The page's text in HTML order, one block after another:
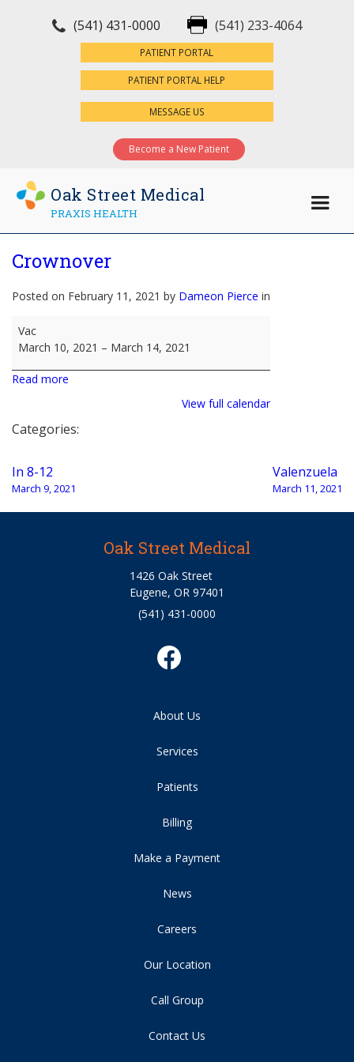
(541) 431-0000 (541) 233-4064
PATIENT PORTAL
PATIENT PORTAL HELP
MESSAGE US
Become a New Patient
Oak Street Medical
PRAXIS HEALTH
Crownover
Posted on February 11, 2021 by Dameon Pierce in
Crownover
Vac
March 10, 2021 – March 14, 2021
Read more
View full calendar
Categories:
Post
navigation
In 8-12
March 9, 2021
Valenzuela
March 11, 2021
Oak Street Medical
1426 Oak Street
Eugene, OR 97401
(541) 431-0000
About Us
Services
Patients
Billing
Make a Payment
News
Careers
Our Location
Call Group
Contact Us